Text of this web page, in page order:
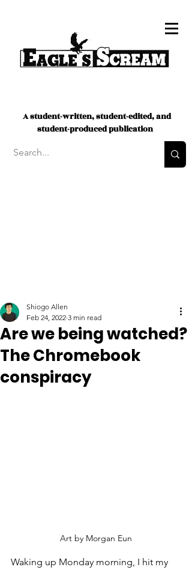
A student-written, student-edited, and
student-produced publication
Are we being watched?
The Chromebook
conspiracy
Shiogo Allen
Feb 24, 2022 3 min read
Art by Morgan Eun
Waking up Monday morning, I hit my